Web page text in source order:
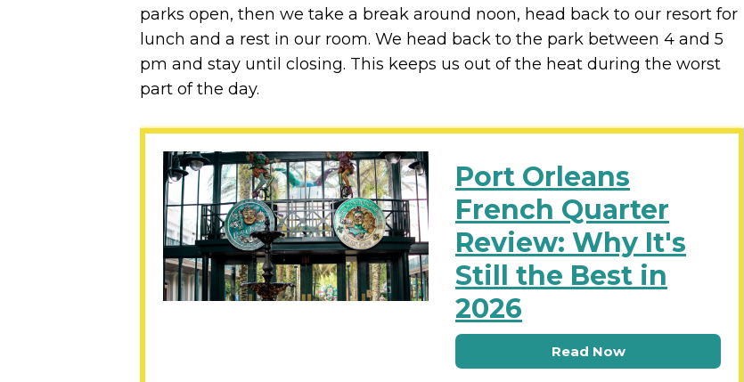
parks open, then we take a break around noon, head back to our resort for
lunch and a rest in our room. We head back to the park between 4 and 5
pm and stay until closing. This keeps us out of the heat during the worst
part of the day.
Port Orleans
French Quarter
Review: Why It's
Still the Best in
2026
Read Now